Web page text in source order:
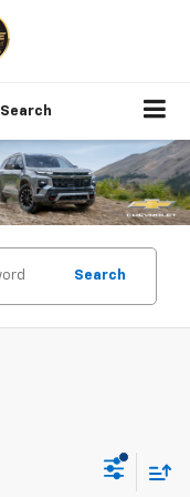
Search
Search